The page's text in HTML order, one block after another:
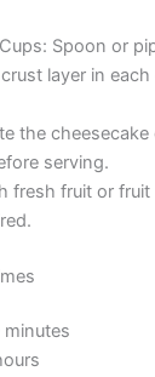
Spoon or
layer in
the
serving.
fresh fruit or
minutes